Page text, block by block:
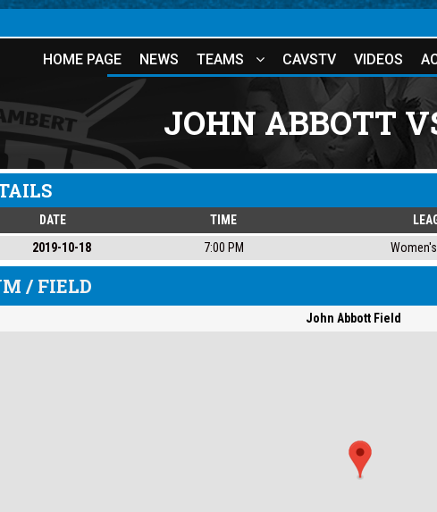
HOME PAGE NEWS TEAMS CAVSTV VIDEOS
JOHN ABBOTT
DATE TIME
2019-10-18
7:00 PM
/ FIELD
John Abbott Field